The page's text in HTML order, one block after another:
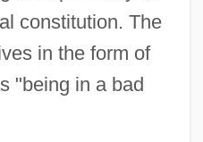
constitution. The
in the form of
"being in a bad